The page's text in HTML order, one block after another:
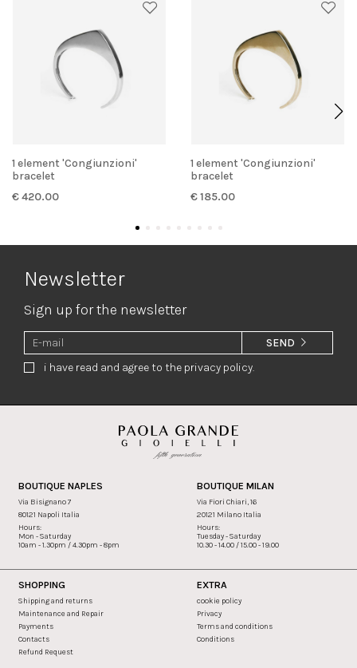
1 element 'Congiunzioni'
bracelet
€ 420.00
1 element 'Congiunzioni'
bracelet
€ 185.00
Newsletter
Sign up for the newsletter
i have read and agree to the privacy policy.
SEND
BOUTIQUE NAPLES
Via Bisignano 7
80121 Napoli Italia
Hours:
Mon - Saturday
10am - 1.30pm / 4.30pm - 8pm
BOUTIQUE MILAN
Via Fiori Chiari, 16
20121 Milano Italia
Hours:
Tuesday - Saturday
10.30 - 14.00 / 15.00 - 19.00
SHOPPING
Shipping and returns
Maintenance and Repair
Payments
Contacts
Refund Request
EXTRA
cookie policy
Privacy
Terms and conditions
Conditions